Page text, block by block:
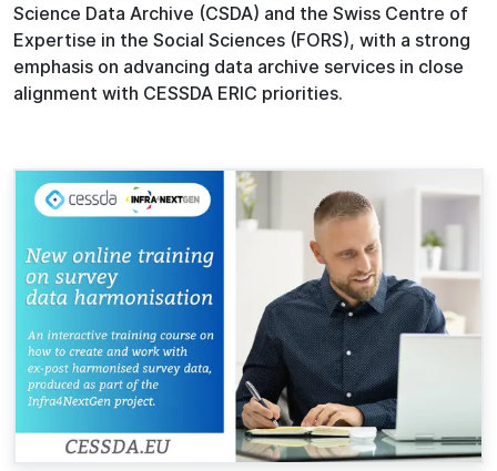
Science Data Archive (CSDA) and the Swiss Centre of
Expertise in the Social Sciences (FORS), with a strong
emphasis on advancing data archive services in close
alignment with CESSDA ERIC priorities.